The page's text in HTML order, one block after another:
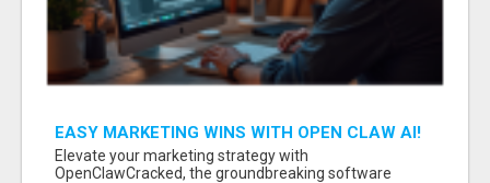
EASY MARKETING WINS WITH OPEN CLAW AI!
Elevate your marketing strategy with
OpenClawCracked, the groundbreaking software